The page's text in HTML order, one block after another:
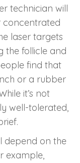
technician will
concentrated
laser targets
the follicle and
find that
or a rubber
it’s not
well-tolerated,
depend on the
example,